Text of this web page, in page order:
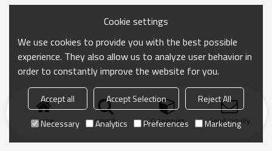
Home search Categories Send Inquiry
Cookie settings
We use cookies to provide you with the best possible
experience. They also allow us to analyze user behavior in
order to constantly improve the website for you.
Accept all Accept Selection
Reject All
Necessary
Analytics Preferences Marketing